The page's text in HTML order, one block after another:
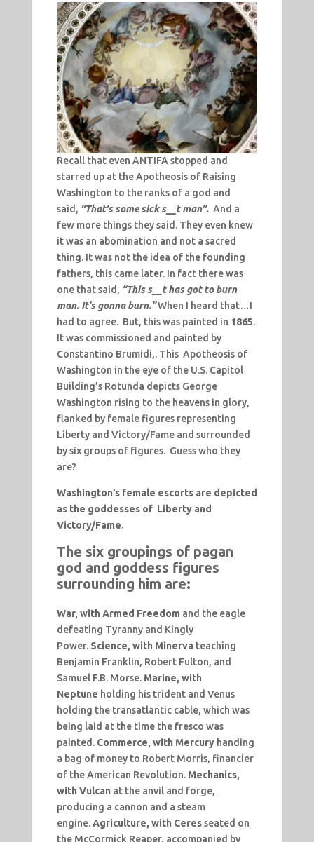
Recall that even ANTIFA stopped and
starred up at the Apotheosis of Raising
Washington to the ranks of a god and
said, “That’s some sick s__t man”. And a
few more things they said. They even knew
it was an abomination and not a sacred
thing. It was not the idea of the founding
fathers, this came later. In fact there was
one that said, “This s__t has got to burn
man. It’s gonna burn.” When I heard that…I
had to agree. But, this was painted in 1865.
It was commissioned and painted by
Constantino Brumidi,. This Apotheosis of
Washington in the eye of the U.S. Capitol
Building’s Rotunda depicts George
Washington rising to the heavens in glory,
flanked by female figures representing
Liberty and Victory/Fame and surrounded
by six groups of figures. Guess who they
are?
Washington’s female escorts are depicted
as the goddesses of Liberty and
Victory/Fame.
The six groupings of pagan
god and goddess figures
surrounding him are:
War, with Armed Freedom and the eagle
defeating Tyranny and Kingly
Power. Science, with Minerva teaching
Benjamin Franklin, Robert Fulton, and
Samuel F.B. Morse. Marine, with
Neptune holding his trident and Venus
holding the transatlantic cable, which was
being laid at the time the fresco was
painted. Commerce, with Mercury handing
a bag of money to Robert Morris, financier
of the American Revolution. Mechanics,
with Vulcan at the anvil and forge,
producing a cannon and a steam
engine. Agriculture, with Ceres seated on
the McCormick Reaper, accompanied by